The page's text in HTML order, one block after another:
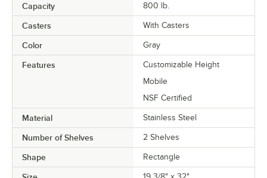
Capacity 800 lb.
Casters With Casters
Color Gray
Features
Customizable Height
Mobile
NSF Certified
Material Stainless Steel
Number of Shelves 2 Shelves
Shape Rectangle